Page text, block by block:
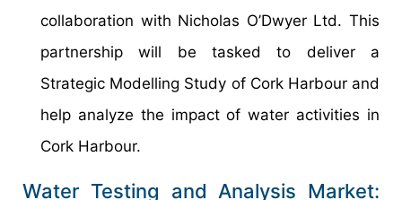
collaboration with Nicholas O’Dwyer Ltd. This
partnership will be tasked to deliver a
Strategic Modelling Study of Cork Harbour and
help analyze the impact of water activities in
Cork Harbour.
Water Testing and Analysis Market: